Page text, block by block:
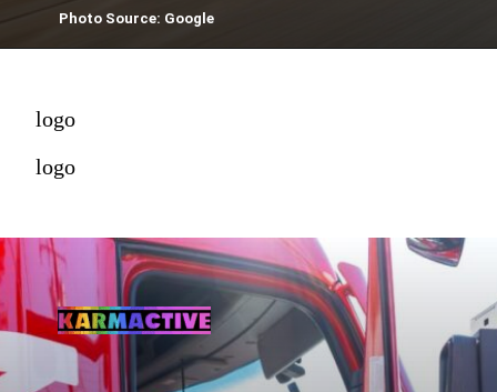
Photo Source: Google
logo
logo